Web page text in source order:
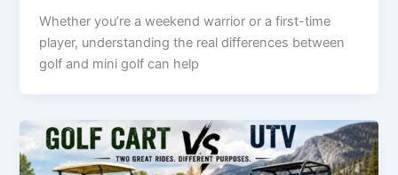
Whether you’re a weekend warrior or a first-time
player, understanding the real differences between
golf and mini golf can help